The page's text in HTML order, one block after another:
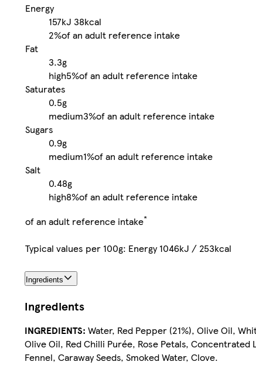
Energy
157kJ 38kcal
2%of an adult reference intake
Fat
3.3g
high5%of an adult reference intake
Saturates
0.5g
medium3%of an adult reference intake
Sugars
0.9g
medium1%of an adult reference intake
Salt
0.48g
high8%of an adult reference intake
of an adult reference intake*
Typical values per 100g: Energy 1046kJ / 253kcal
Ingredients
Ingredients
INGREDIENTS: Water, Red Pepper (21%), Olive Oil,
Olive Oil, Red Chilli Purée, Rose Petals,
Fennel, Caraway Seeds, Smoked Water, Clove.